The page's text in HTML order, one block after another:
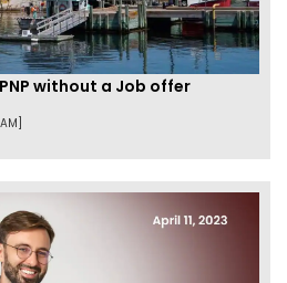
without a Job offer